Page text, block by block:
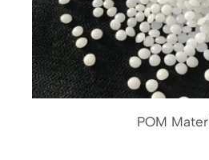
POM